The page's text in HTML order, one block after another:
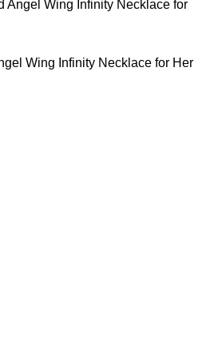
Wing Infinity Necklace for Her